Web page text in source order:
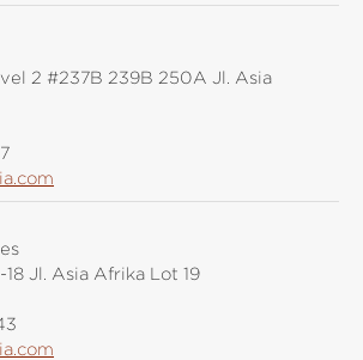
2 #237B 239B 250A Jl. Asia
Jl. Asia Afrika Lot 19